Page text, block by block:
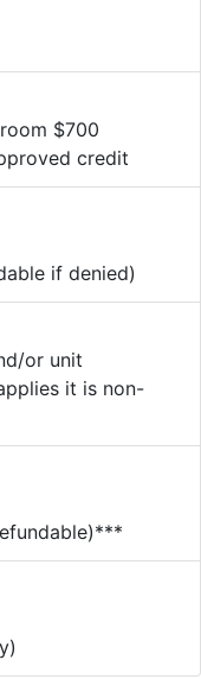
$700
credit
if denied)
or unit
it is non-